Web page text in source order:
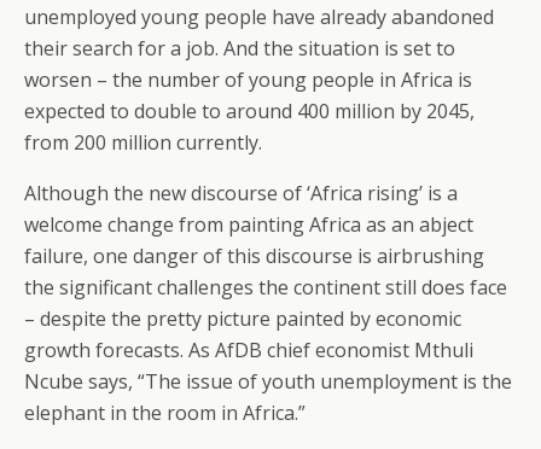
unemployed young people have already abandoned
their search for a job. And the situation is set to
worsen – the number of young people in Africa is
expected to double to around 400 million by 2045,
from 200 million currently.
Although the new discourse of ‘Africa rising’ is a
welcome change from painting Africa as an abject
failure, one danger of this discourse is airbrushing
the significant challenges the continent still does face
– despite the pretty picture painted by economic
growth forecasts. As AfDB chief economist Mthuli
Ncube says, “The issue of youth unemployment is the
elephant in the room in Africa.”